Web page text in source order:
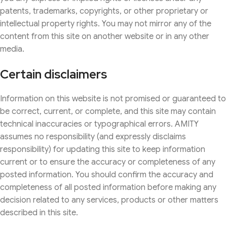
patents, trademarks, copyrights, or other proprietary or
intellectual property rights. You may not mirror any of the
content from this site on another website or in any other
media.
Certain disclaimers
Information on this website is not promised or guaranteed to
be correct, current, or complete, and this site may contain
technical inaccuracies or typographical errors. AMITY
assumes no responsibility (and expressly disclaims
responsibility) for updating this site to keep information
current or to ensure the accuracy or completeness of any
posted information. You should confirm the accuracy and
completeness of all posted information before making any
decision related to any services, products or other matters
described in this site.